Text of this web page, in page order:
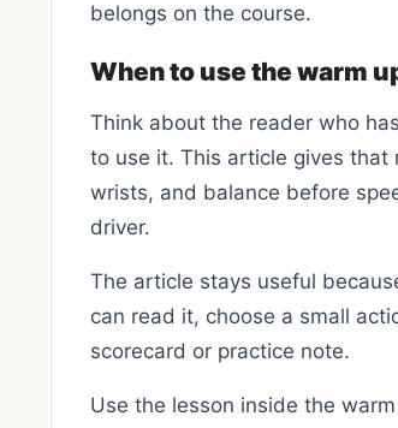
belongs on the course.
When to use the warm
Think about the reader who
to use it. This article gives that
wrists, and balance before
driver.
The article stays useful
can read it, choose a small
scorecard or practice note.
Use the lesson inside the